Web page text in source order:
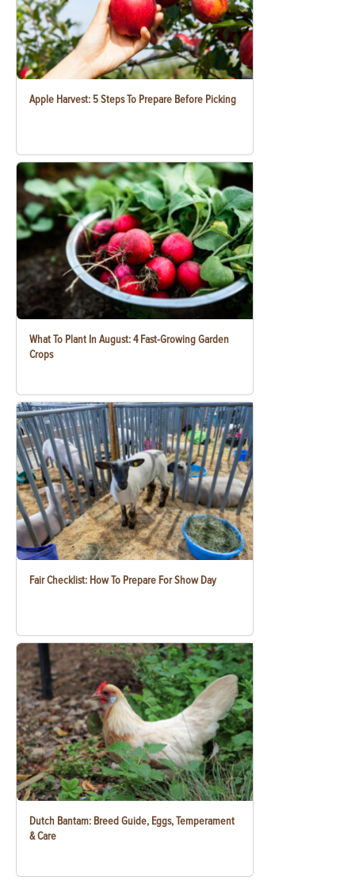
Apple Harvest: 5 Steps To Prepare Before Picking
What To Plant In August: 4 Fast-Growing Garden
Crops
Fair Checklist: How To Prepare For Show Day
Dutch Bantam: Breed Guide, Eggs, Temperament
& Care